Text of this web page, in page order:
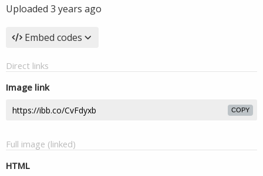
Uploaded 3 years ago
Embed codes
Direct links
Image link
COPY
Full image (linked)
HTML